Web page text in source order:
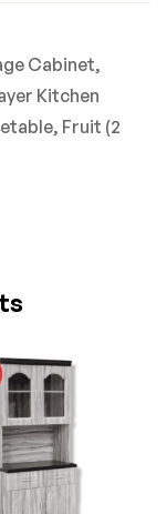
Cabinet,
Kitchen
Fruit (2